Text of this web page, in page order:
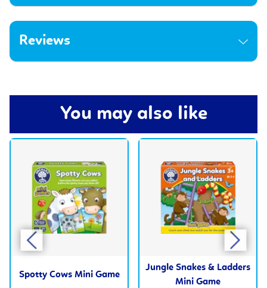
Reviews
You may also like
Spotty Cows Mini Game
Jungle Snakes & Ladders
Mini Game